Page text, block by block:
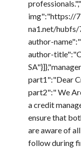
img":"https://
na1.net/
author-
author-
part1":"Dear
part2":" We
a credit
ensure that
are aware of
follow during